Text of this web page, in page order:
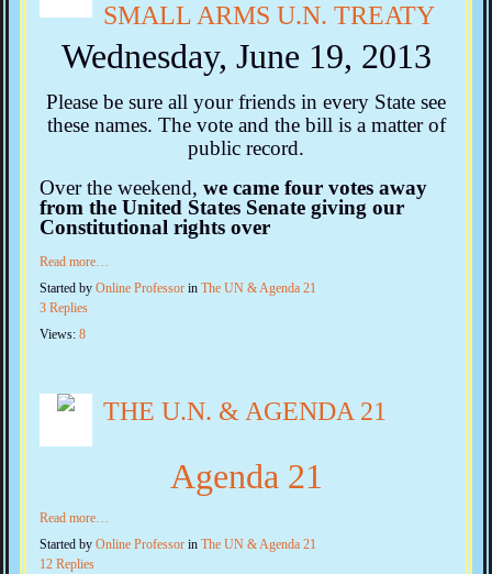
SMALL ARMS U.N. TREATY
Wednesday, June 19, 2013
Please be sure all your friends in every State see
these names. The vote and the bill is a matter of
public record.
Over the weekend, we came four votes away
from the United States Senate giving our
Constitutional rights over
Read more…
Started by Online Professor in The UN & Agenda 21
3 Replies
Views: 8
THE U.N. & AGENDA 21
Agenda 21
Read more…
Started by Online Professor in The UN & Agenda 21
12 Replies